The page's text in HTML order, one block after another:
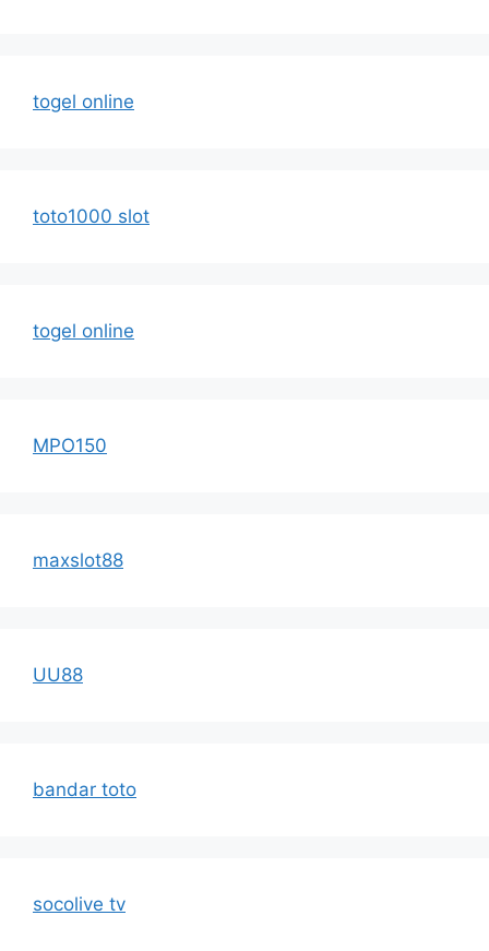
togel online
toto1000 slot
togel online
MPO150
maxslot88
UU88
bandar toto
socolive tv